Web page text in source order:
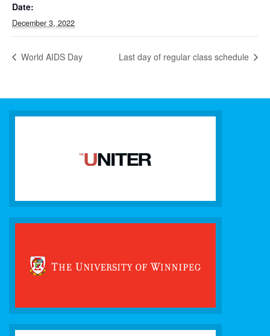
Date:
December 3, 2022
World AIDS Day Last day of regular class schedule